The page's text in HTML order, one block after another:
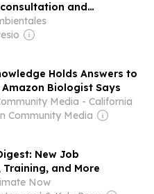
and
impact studies for lithium
Holds Answers to
Biologist Says
Media - California
Community Media
New Job
and More
Now